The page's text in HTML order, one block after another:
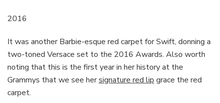
2016
It was another Barbie-esque red carpet for Swift, donning a
two-toned Versace set to the 2016 Awards. Also worth
noting that this is the first year in her history at the
Grammys that we see hersignature red lip grace the red
carpet.